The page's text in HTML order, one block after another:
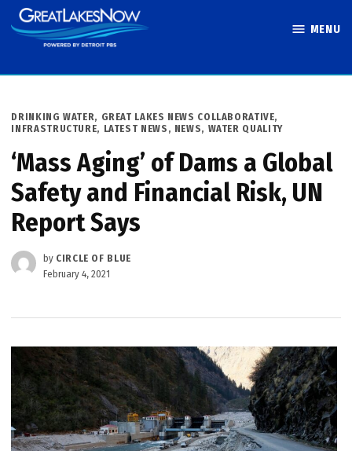
Skip
to
MENU
POSTED
IN
DRINKING WATER, GREAT LAKES NEWS COLLABORATIVE,
INFRASTRUCTURE, LATEST NEWS , NEWS, WATER QUALITY
‘Mass Aging’ of Dams a Global
Safety and Financial Risk, UN
Report Says
by CIRCLE OF BLUE
February 4, 2021